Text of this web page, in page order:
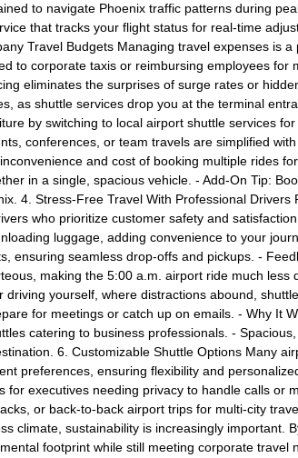
to navigate Phoenix traffic patterns during
that tracks your flight status for real-time
Travel Budgets Managing travel expenses is
to corporate taxis or reimbursing employees for
eliminates the surprises of surge rates or
as shuttle services drop you at the terminal
by switching to local airport shuttle services
conferences, or team travels are simplified
and cost of booking multiple rides
in a single, spacious vehicle. - Add-On Tip:
4. Stress-Free Travel With Professional Drivers
who prioritize customer safety and
luggage, adding convenience to your
ensuring seamless drop-offs and pickups. -
making the 5:00 a.m. airport ride much less
driving yourself, where distractions abound,
for meetings or catch up on emails. - Why It
catering to business professionals. -
6. Customizable Shuttle Options Many
preferences, ensuring flexibility and
for executives needing privacy to handle calls or
or back-to-back airport trips for multi-city
climate, sustainability is increasingly important.
footprint while still meeting corporate travel